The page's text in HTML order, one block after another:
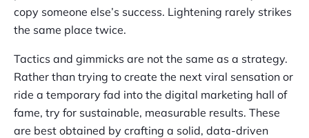
copy someone else’s success. Lightening rarely strikes
the same place twice.
Tactics and gimmicks are not the same as a strategy.
Rather than trying to create the next viral sensation or
ride a temporary fad into the digital marketing hall of
fame, try for sustainable, measurable results. These
are best obtained by crafting a solid, data-driven